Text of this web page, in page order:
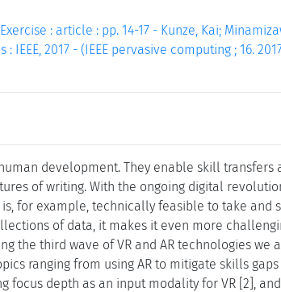
: article : pp. 14-17 - Kunze, Kai;
2017 - (IEEE pervasive computing ; 16.
development. They enable skill transfers
of writing. With the ongoing digital
for example, technically feasible to take and
of data, it makes it even more
the third wave of VR and AR technologies we
ranging from using AR to mitigate skills
focus depth as an input modality for VR [2], and